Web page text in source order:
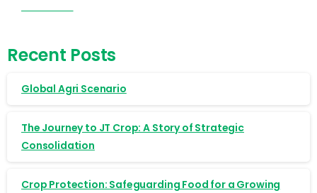
Recent Posts
Global Agri Scenario
The Journey to JT Crop: A Story of Strategic
Consolidation
Crop Protection: Safeguarding Food for a Growing